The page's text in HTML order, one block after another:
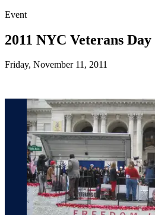
Event
2011 NYC Veterans
Friday, November 11, 2011